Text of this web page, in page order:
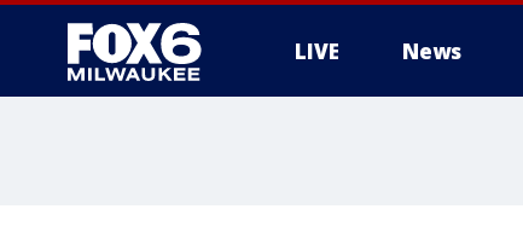
LIVE News